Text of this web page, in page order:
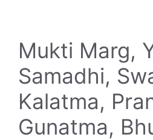
Mukti Marg,
Samadhi,
Kalatma,
Gunatma,